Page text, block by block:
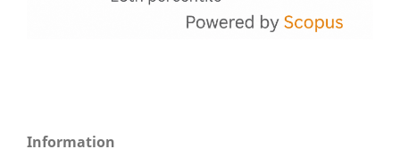
Information